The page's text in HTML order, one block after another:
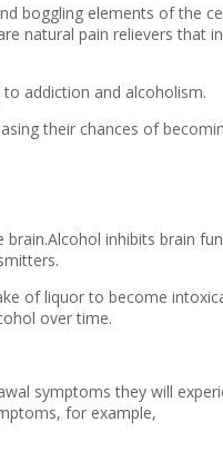
boggling elements of the
natural pain relievers
addiction and alcoholism.
their chances of
inhibits brain
of liquor to become
over time.
symptoms they will
for example,